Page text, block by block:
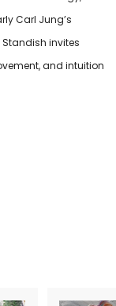
Carl Jung’s
invites
and intuition